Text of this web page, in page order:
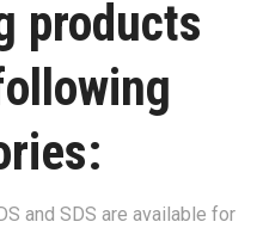
products
and SDS are available for